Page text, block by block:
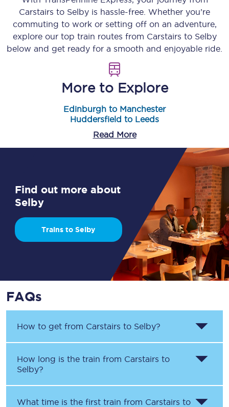
Carstairs to Selby is hassle-free. Whether you’re
commuting to work or setting off on an adventure,
explore our top train routes from Carstairs to Selby
below and get ready for a smooth and enjoyable ride.
More to Explore
Edinburgh to Manchester
Huddersfield to Leeds
Read More
Find out more about
Selby
Trains to Selby
FAQs
How to get from Carstairs to Selby?
How long is the train from Carstairs to
Selby?
What time is the first train from Carstairs to